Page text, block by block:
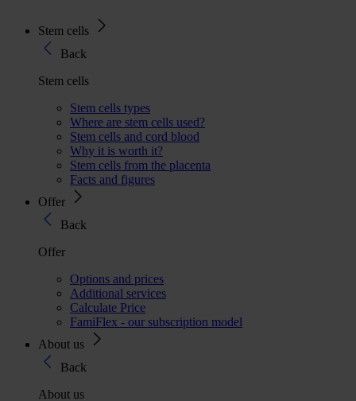
Stem cells
Back
Stem cells
Stem cells types
Where are stem cells used?
Stem cells and cord blood
Why it is worth it?
Stem cells from the placenta
Facts and figures
Offer
Back
Offer
Options and prices
Additional services
Calculate Price
FamiFlex - our subscription model
About us
Back
About us